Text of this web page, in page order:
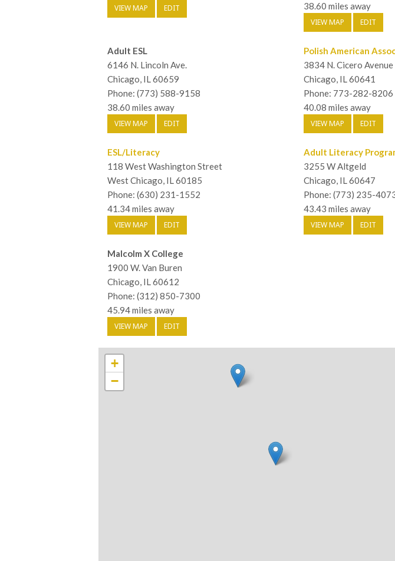
VIEW MAP EDIT
38.60 miles away
VIEW MAP EDIT
Adult ESL
6146 N. Lincoln Ave.
Chicago, IL 60659
Phone: (773) 588-9158
38.60 miles away
VIEW MAP EDIT
Polish American
3834 N. Cicero Avenue
Chicago, IL 60641
Phone: 773-282-8206
40.08 miles away
VIEW MAP EDIT
ESL/Literacy
118 West Washington Street
West Chicago, IL 60185
Phone: (630) 231-1552
41.34 miles away
VIEW MAP EDIT
Adult Literacy
3255 W Altgeld
Chicago, IL 60647
Phone: (773) 235-
43.43 miles away
VIEW MAP EDIT
Malcolm X College
1900 W. Van Buren
Chicago, IL 60612
Phone: (312) 850-7300
45.94 miles away
VIEW MAP EDIT
+
−